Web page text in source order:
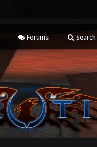
Forums Search